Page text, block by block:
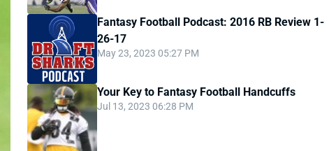
Fantasy Football Podcast: 2016 RB Review 1-
26-17
May 23, 2023 05:27 PM
Your Key to Fantasy Football Handcuffs
Jul 13, 2023 06:28 PM